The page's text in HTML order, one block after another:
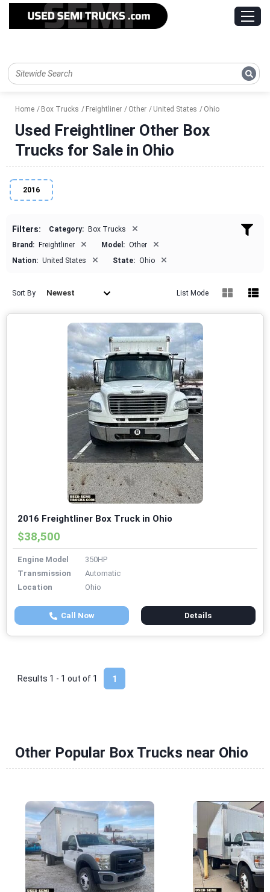
Home Box Trucks Freightliner Other United States Ohio
Used Freightliner Other Box
Trucks for Sale in Ohio
2016
Filters: Category: Box Trucks ×
Brand: Freightliner × Model: Other ×
Nation: United States × State: Ohio ×
Sort By Newest List Mode
2016 Freightliner Box Truck in Ohio
$38,500
Engine Model
350HP
Transmission
Automatic
Location
Ohio
Call Now Details
1
Results 1 - 1 out of 1
Other Popular Box Trucks near Ohio